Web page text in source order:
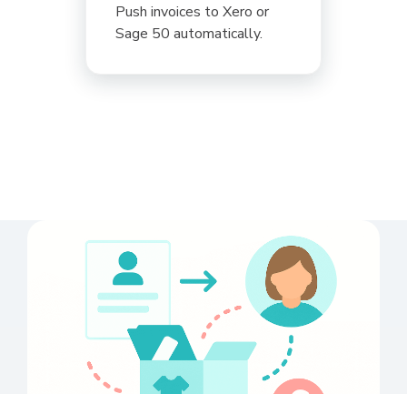
Push invoices to Xero or
Sage 50 automatically.